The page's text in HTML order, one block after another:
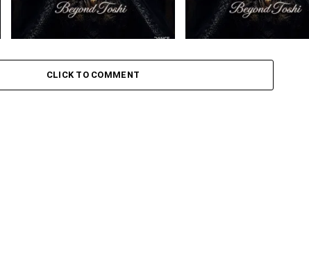
Toshi – Sikelela Ft. Shona SA Toshi – Iphupha ft. Inzima
CLICK TO COMMENT